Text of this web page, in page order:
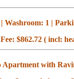
Washroom: 1 |
$862.72 ( incl:
Apartment with